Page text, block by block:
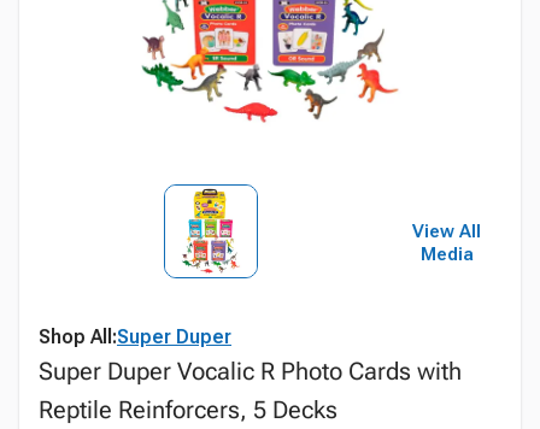
View All
Media
Shop All:Super Duper
Super Duper Vocalic R Photo Cards with
Reptile Reinforcers, 5 Decks